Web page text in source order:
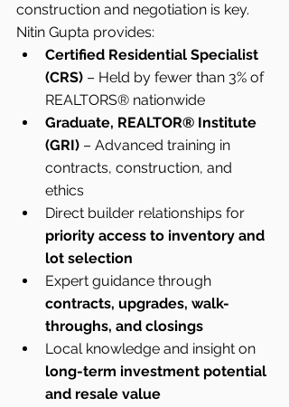
construction and negotiation is key.
Nitin Gupta provides:
Certified Residential Specialist
(CRS) – Held by fewer than 3% of
REALTORS® nationwide
Graduate, REALTOR® Institute
(GRI) – Advanced training in
contracts, construction, and
ethics
Direct builder relationships for
priority access to inventory and
lot selection
Expert guidance through
contracts, upgrades, walk-
throughs, and closings
Local knowledge and insight on
long-term investment potential
and resale value